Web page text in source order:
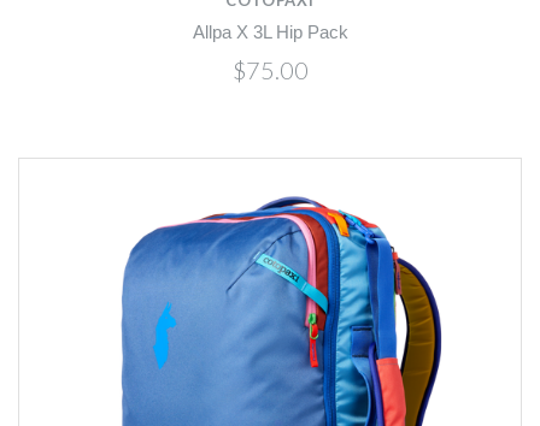
Allpa X 3L Hip Pack
$75.00